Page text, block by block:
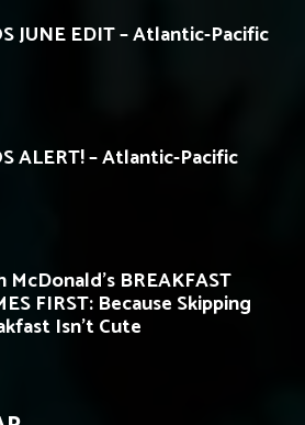
JUNE EDIT – Atlantic-Pacific
ALERT! – Atlantic-Pacific
McDonald’s BREAKFAST
FIRST: Because Skipping
Isn’t Cute